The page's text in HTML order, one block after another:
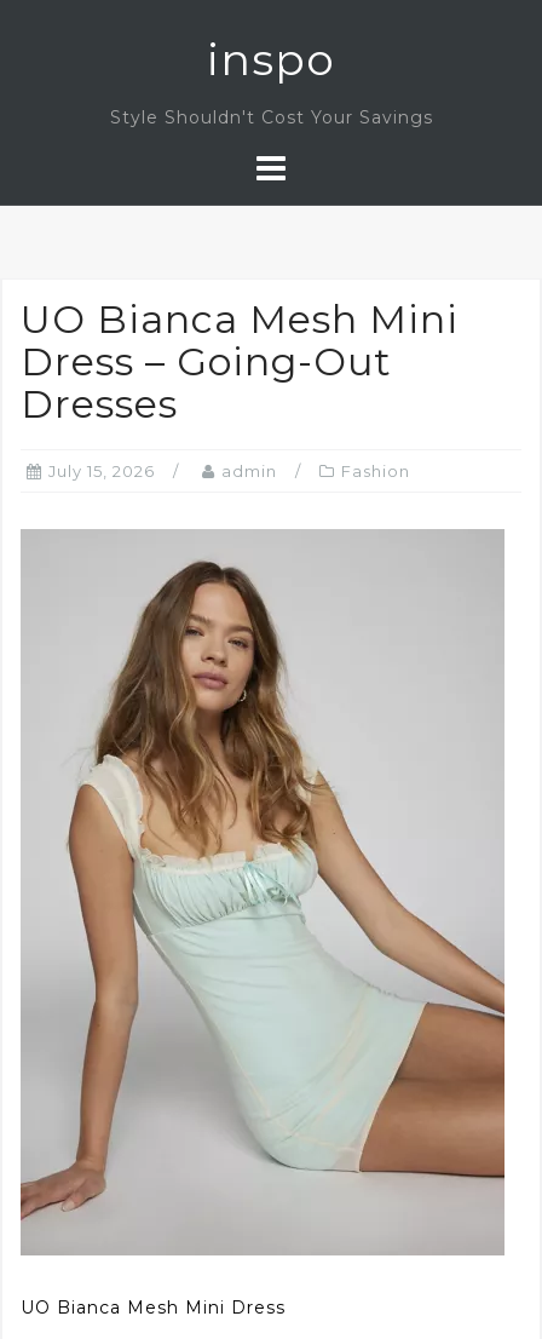
inspo
Style Shouldn't Cost Your Savings
UO Bianca Mesh Mini
Dress – Going-Out
Dresses
July 15, 2026 admin Fashion
UO Bianca Mesh Mini Dress